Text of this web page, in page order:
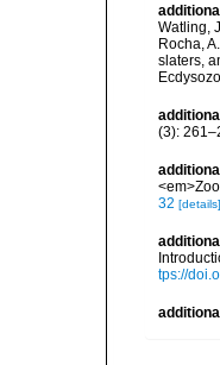
Watling,
Rocha,
slaters,
(3):
32 [details]
tps://